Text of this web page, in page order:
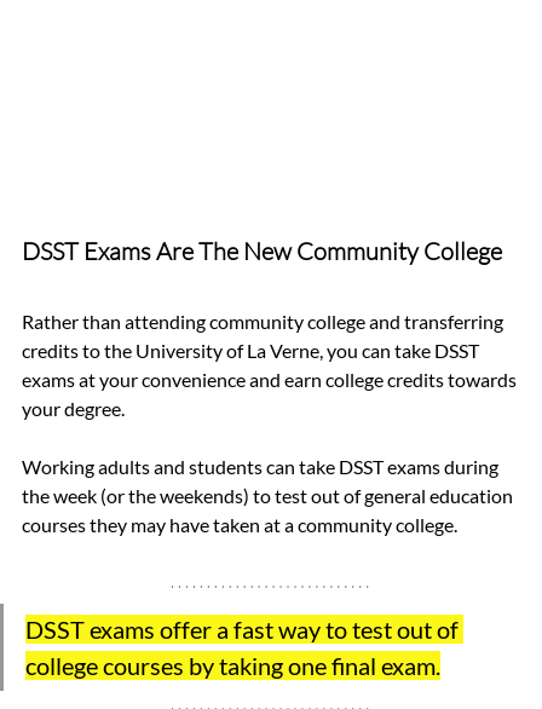
DSST Exams Are The New Community College
Rather than attending community college and transferring
credits to the University of La Verne, you can take DSST
exams at your convenience and earn college credits towards
your degree.
Working adults and students can take DSST exams during
the week (or the weekends) to test out of general education
courses they may have taken at a community college.
DSST exams offer a fast way to test out of
college courses by taking one final exam.